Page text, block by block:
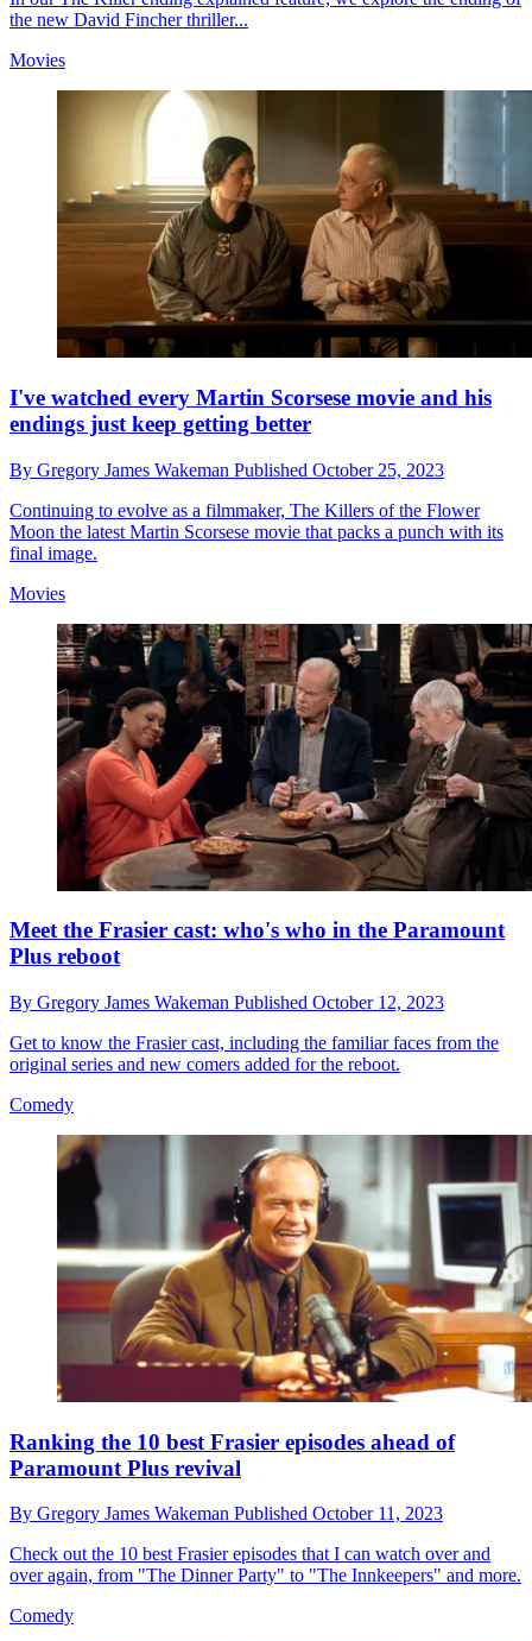
the new David Fincher thriller...
Movies
I've watched every Martin Scorsese movie and his
endings just keep getting better
By Gregory James Wakeman Published October 25, 2023
Continuing to evolve as a filmmaker, The Killers of the Flower
Moon the latest Martin Scorsese movie that packs a punch with its
final image.
Movies
Meet the Frasier cast: who's who in the Paramount
Plus reboot
By Gregory James Wakeman Published October 12, 2023
Get to know the Frasier cast, including the familiar faces from the
original series and new comers added for the reboot.
Comedy
Ranking the 10 best Frasier episodes ahead of
Paramount Plus revival
By Gregory James Wakeman Published October 11, 2023
Check out the 10 best Frasier episodes that I can watch over and
over again, from "The Dinner Party" to "The Innkeepers" and more.
Comedy